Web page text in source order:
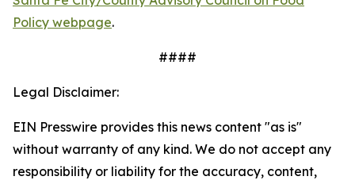
Policy webpage.
####
Legal Disclaimer:
EIN Presswire provides this news content "as is"
without warranty of any kind. We do not accept any
responsibility or liability for the accuracy, content,